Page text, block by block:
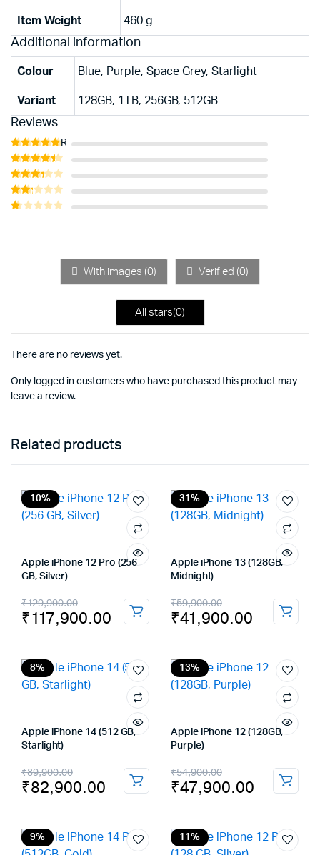
Item Weight ‎460 g
Additional information
Colour Blue, Purple, Space Grey, Starlight
Variant 128GB, 1TB, 256GB, 512GB
Reviews
Rated
5out of 5Rated
4out of 5
Rated
3out
of 5
Rated
2
Rated
of
With images (0) Verified (0)
All stars(0)
There are no reviews yet.
Only logged in customers who have purchased this product may
leave a review.
Related products
10%
Apple iPhone 12 Pro (256
GB, Silver)
₹129,900.00
Original
price
₹129,900.00.
₹117,900.00
Current
price
₹117,900.00.
31%
Apple iPhone 13 (128GB,
Midnight)
₹59,900.00
Original
price
₹59,900.00.
₹41,900.00
Current
price
₹41,900.00.
8%
Apple iPhone 14 (512 GB,
Starlight)
₹89,900.00
Original
price
₹89,900.00.
₹82,900.00
Current
price
₹82,900.00.
13%
Apple iPhone 12 (128GB,
Purple)
₹54,900.00
Original
price
₹54,900.00.
₹47,900.00
Current
price
₹47,900.00.
9% 11%